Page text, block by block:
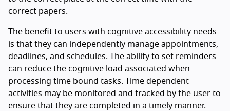
correct papers.
The benefit to users with cognitive accessibility needs
is that they can independently manage appointments,
deadlines, and schedules. The ability to set reminders
can reduce the cognitive load associated when
processing time bound tasks. Time dependent
activities may be monitored and tracked by the user to
ensure that they are completed in a timely manner.